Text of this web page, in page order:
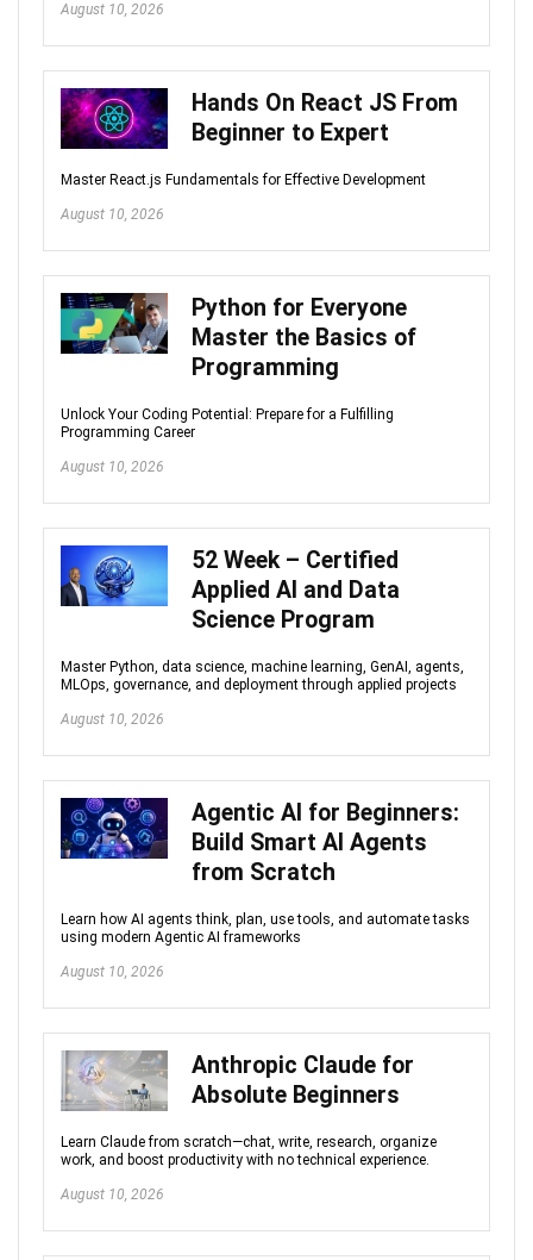
August 10, 2026
Hands On React JS From
Beginner to Expert
Master React.js Fundamentals for Effective Development
August 10, 2026
Python for Everyone
Master the Basics of
Programming
Unlock Your Coding Potential: Prepare for a Fulfilling
Programming Career
August 10, 2026
52 Week – Certified
Applied AI and Data
Science Program
Master Python, data science, machine learning, GenAI, agents,
MLOps, governance, and deployment through applied projects
August 10, 2026
Agentic AI for Beginners:
Build Smart AI Agents
from Scratch
Learn how AI agents think, plan, use tools, and automate tasks
using modern Agentic AI frameworks
August 10, 2026
Anthropic Claude for
Absolute Beginners
Learn Claude from scratch—chat, write, research, organize
work, and boost productivity with no technical experience.
August 10, 2026